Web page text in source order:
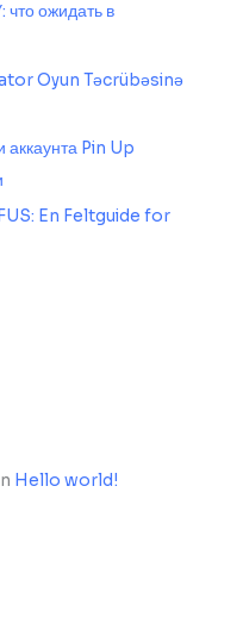
что ожидать в
Oyun Təcrübəsinə
аккаунта Pin Up
En Feltguide for
Hello world!